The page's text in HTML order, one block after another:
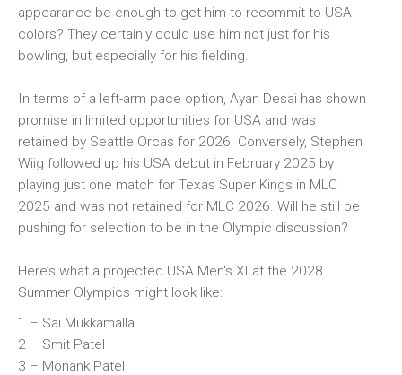
appearance be enough to get him to recommit to USA
colors? They certainly could use him not just for his
bowling, but especially for his fielding.
In terms of a left-arm pace option, Ayan Desai has shown
promise in limited opportunities for USA and was
retained by Seattle Orcas for 2026. Conversely, Stephen
Wiig followed up his USA debut in February 2025 by
playing just one match for Texas Super Kings in MLC
2025 and was not retained for MLC 2026. Will he still be
pushing for selection to be in the Olympic discussion?
Here’s what a projected USA Men's XI at the 2028
Summer Olympics might look like:
1 – Sai Mukkamalla
2 – Smit Patel
3 – Monank Patel